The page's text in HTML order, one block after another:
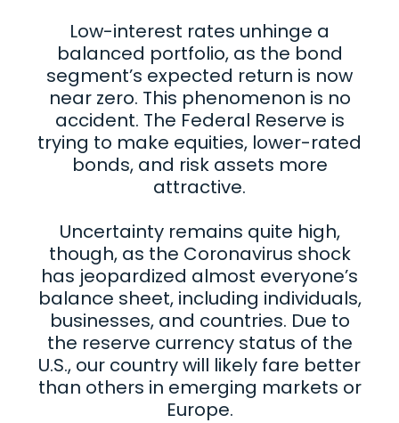
Low-interest rates unhinge a
balanced portfolio, as the bond
segment’s expected return is now
near zero. This phenomenon is no
accident. The Federal Reserve is
trying to make equities, lower-rated
bonds, and risk assets more
attractive.
Uncertainty remains quite high,
though, as the Coronavirus shock
has jeopardized almost everyone’s
balance sheet, including individuals,
businesses, and countries. Due to
the reserve currency status of the
U.S., our country will likely fare better
than others in emerging markets or
Europe.